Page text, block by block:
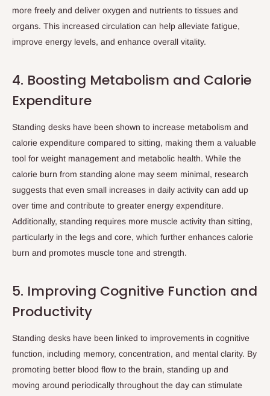
more freely and deliver oxygen and nutrients to tissues and
organs. This increased circulation can help alleviate fatigue,
improve energy levels, and enhance overall vitality.
4. Boosting Metabolism and Calorie
Expenditure
Standing desks have been shown to increase metabolism and
calorie expenditure compared to sitting, making them a valuable
tool for weight management and metabolic health. While the
calorie burn from standing alone may seem minimal, research
suggests that even small increases in daily activity can add up
over time and contribute to greater energy expenditure.
Additionally, standing requires more muscle activity than sitting,
particularly in the legs and core, which further enhances calorie
burn and promotes muscle tone and strength.
5. Improving Cognitive Function and
Productivity
Standing desks have been linked to improvements in cognitive
function, including memory, concentration, and mental clarity. By
promoting better blood flow to the brain, standing up and
moving around periodically throughout the day can stimulate